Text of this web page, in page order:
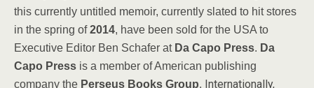
this currently untitled memoir, currently slated to hit stores
in the spring of2014, have been sold for the USA to
Executive Editor Ben Schafer at Da Capo Press. Da
Capo Press is a member of American publishing
company the Perseus Books Group. Internationally,